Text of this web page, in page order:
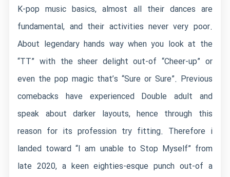
K-pop music basics, almost all their dances are
fundamental, and their activities never very poor.
About legendary hands way when you look at the
“TT” with the sheer delight out-of “Cheer-up” or
even the pop magic that’s “Sure or Sure”. Previous
comebacks have experienced Double adult and
speak about darker layouts, hence through this
reason for its profession try fitting. Therefore i
landed toward “I am unable to Stop Myself” from
late 2020, a keen eighties-esque punch out-of a